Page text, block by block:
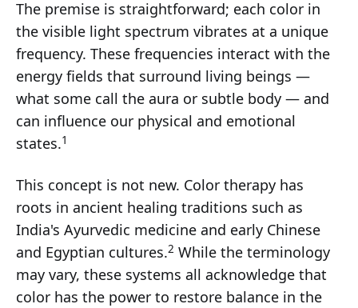
The premise is straightforward; each color in
the visible light spectrum vibrates at a unique
frequency. These frequencies interact with the
energy fields that surround living beings —
what some call the aura or subtle body — and
can influence our physical and emotional
states.1
This concept is not new. Color therapy has
roots in ancient healing traditions such as
India's Ayurvedic medicine and early Chinese
and Egyptian cultures.2 While the terminology
may vary, these systems all acknowledge that
color has the power to restore balance in the